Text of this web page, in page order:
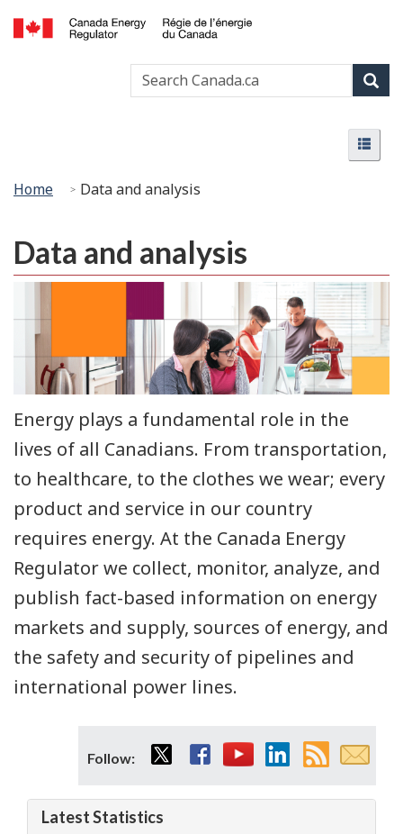
Skip
to
main
content
Basic
HTML
version
l’énergie
du
Search
You
here:
Home Data and analysis
Data and analysis
Energy plays a fundamental role in the
lives of all Canadians. From transportation,
to healthcare, to the clothes we wear; every
product and service in our country
requires energy. At the Canada Energy
Regulator we collect, monitor, analyze, and
publish fact-based information on energy
markets and supply, sources of energy, and
the safety and security of pipelines and
international power lines.
Follow: TwitterFacebook
YouTubeLinkedIn
RSS Email
Latest Statistics